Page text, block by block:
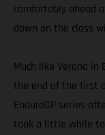
comfortably ahead
down on the class
Much like Verona in
the end of the first
EnduroGP series
took a little while